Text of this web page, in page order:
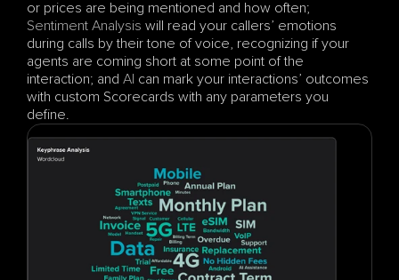
Sentiment Analysis will read your callers’ emotions
during calls by their tone of voice, recognizing if your
agents are coming short at some point of the
interaction; and AI can mark your interactions’ outcomes
with custom Scorecards with any parameters you
define.